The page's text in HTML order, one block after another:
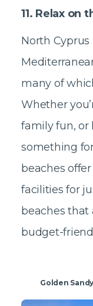
11. Relax on
North
many of
Whether
family fun, or
something
beaches
facilities for
beaches that
budget-
Golden